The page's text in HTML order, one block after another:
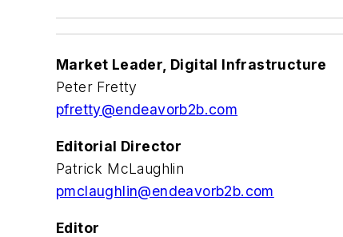
Market Leader, Digital Infrastructure
Peter Fretty
pfretty@endeavorb2b.com
Editorial Director
Patrick McLaughlin
pmclaughlin@endeavorb2b.com
Editor